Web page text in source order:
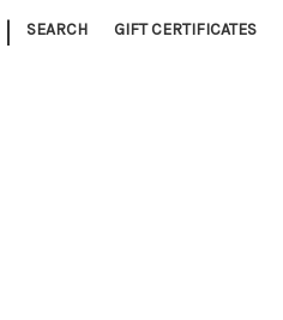
| SEARCH GIFT CERTIFICATES